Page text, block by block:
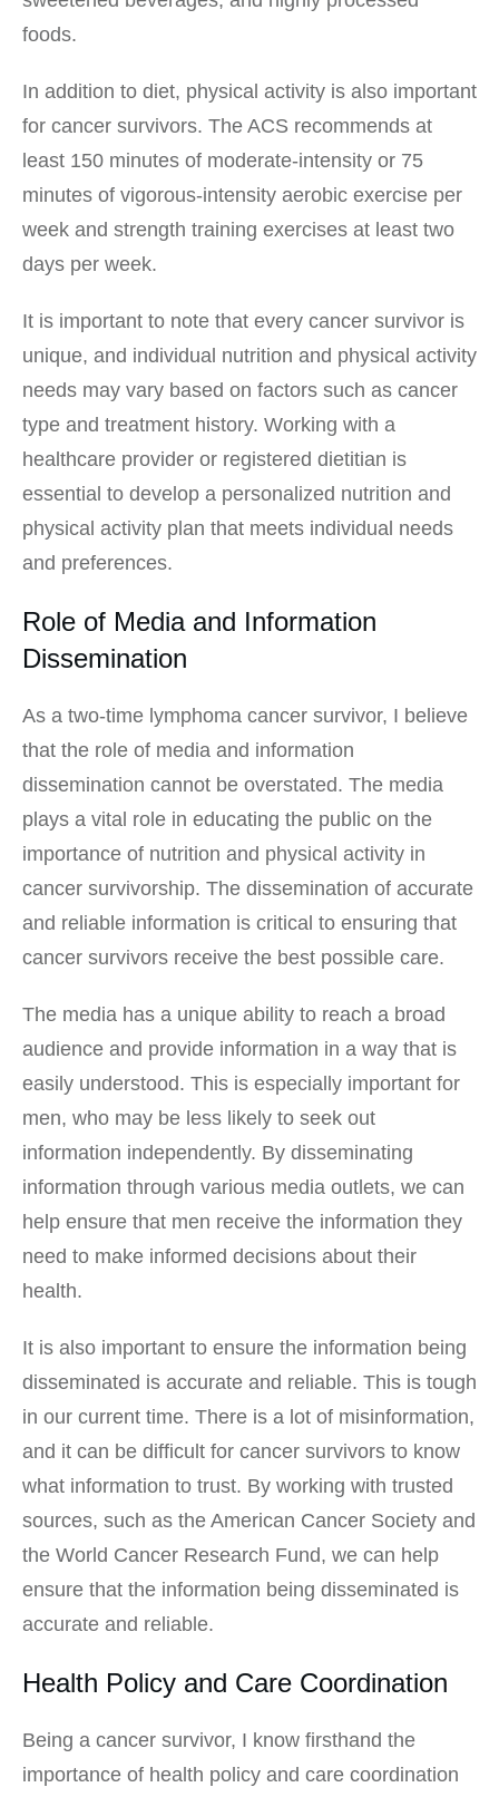
foods.
In addition to diet, physical activity is also important
for cancer survivors. The ACS recommends at
least 150 minutes of moderate-intensity or 75
minutes of vigorous-intensity aerobic exercise per
week and strength training exercises at least two
days per week.
It is important to note that every cancer survivor is
unique, and individual nutrition and physical activity
needs may vary based on factors such as cancer
type and treatment history. Working with a
healthcare provider or registered dietitian is
essential to develop a personalized nutrition and
physical activity plan that meets individual needs
and preferences.
Role of Media and Information
Dissemination
As a two-time lymphoma cancer survivor, I believe
that the role of media and information
dissemination cannot be overstated. The media
plays a vital role in educating the public on the
importance of nutrition and physical activity in
cancer survivorship. The dissemination of accurate
and reliable information is critical to ensuring that
cancer survivors receive the best possible care.
The media has a unique ability to reach a broad
audience and provide information in a way that is
easily understood. This is especially important for
men, who may be less likely to seek out
information independently. By disseminating
information through various media outlets, we can
help ensure that men receive the information they
need to make informed decisions about their
health.
It is also important to ensure the information being
disseminated is accurate and reliable. This is tough
in our current time. There is a lot of misinformation,
and it can be difficult for cancer survivors to know
what information to trust. By working with trusted
sources, such as the American Cancer Society and
the World Cancer Research Fund, we can help
ensure that the information being disseminated is
accurate and reliable.
Health Policy and Care Coordination
Being a cancer survivor, I know firsthand the
importance of health policy and care coordination